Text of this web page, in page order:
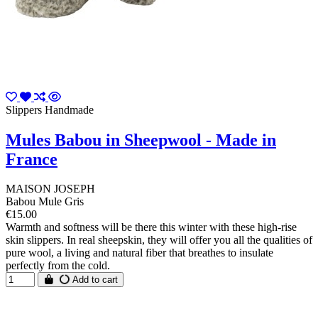
Slippers Handmade
Mules Babou in Sheepwool - Made in
France
MAISON JOSEPH
Babou Mule Gris
€15.00
Warmth and softness will be there this winter with these high-rise
skin slippers. In real sheepskin, they will offer you all the qualities of
pure wool, a living and natural fiber that breathes to insulate
perfectly from the cold.
Add to cart